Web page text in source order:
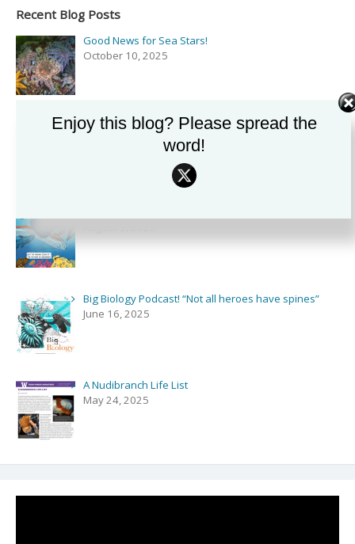
Recent Blog Posts
Good News for Sea Stars!
October 10, 2025
Podcast: Exploring the Secrets of the Sea with Drew
Harvell on ‘Rising Tide’
Big Biology Podcast! “Not all heroes have spines”
June 16, 2025
A Nudibranch Life List
May 24, 2025
Enjoy this blog? Please spread the
word!